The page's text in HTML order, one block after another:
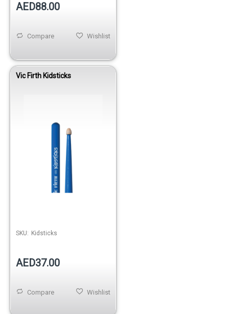
AED88.00
Wishlist
Compare
Vic Firth Kidsticks
SKU: Kidsticks
AED37.00
Wishlist
Compare